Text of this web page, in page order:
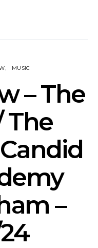
MUSIC
– The
The
–